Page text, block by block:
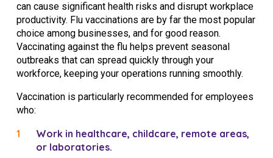
can cause significant health risks and disrupt workplace
productivity. Flu vaccinations are by far the most popular
choice among businesses, and for good reason.
Vaccinating against the flu helps prevent seasonal
outbreaks that can spread quickly through your
workforce, keeping your operations running smoothly.
Vaccination is particularly recommended for employees
who:
Work in healthcare, childcare, remote areas,
or laboratories.